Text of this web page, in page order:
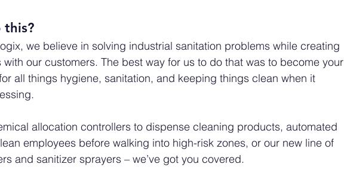
this?
we believe in solving industrial sanitation problems while creating
our customers. The best way for us to do that was to become your
all things hygiene, sanitation, and keeping things clean when it
allocation controllers to dispense cleaning products, automated
employees before walking into high-risk zones, or our new line of
and sanitizer sprayers – we’ve got you covered.